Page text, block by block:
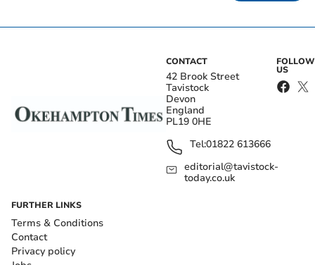
CONTACT
42 Brook Street
Tavistock
Devon
England
PL19 0HE
Tel:01822 613666
editorial@tavistock-
today.co.uk
FOLLOW
US
FURTHER LINKS
Terms & Conditions
Contact
Privacy policy